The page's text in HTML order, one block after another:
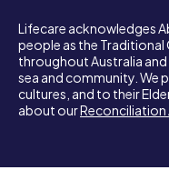
Lifecare acknowledges
people as the
throughout Australia
sea and community. We
cultures, and to their
about ourReconciliation